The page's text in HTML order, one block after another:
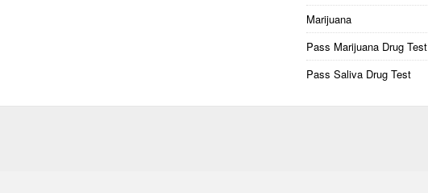
Marijuana
Pass Marijuana Drug Test
Pass Saliva Drug Test